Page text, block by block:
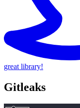
great library!
Gitleaks